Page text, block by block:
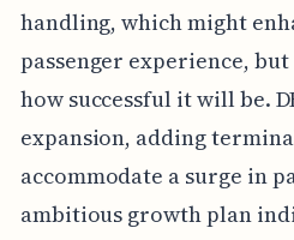
handling, which might
passenger experience,
how successful it will be.
expansion, adding
accommodate a surge in
ambitious growth plan